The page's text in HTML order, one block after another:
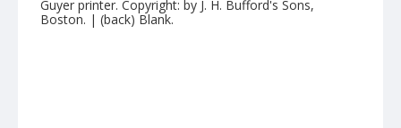
Guyer printer. Copyright: by J. H. Bufford's Sons,
Boston. | (back) Blank.